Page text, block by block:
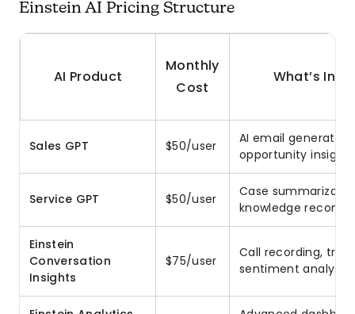
Einstein AI Pricing Structure
AI Product
Monthly
Cost
What’s
Sales GPT $50/user
AI email generation,
opportunity insights
Service GPT $50/user
Case
knowledge
Einstein
Conversation
Insights
$75/user
Call recording,
sentiment analysis